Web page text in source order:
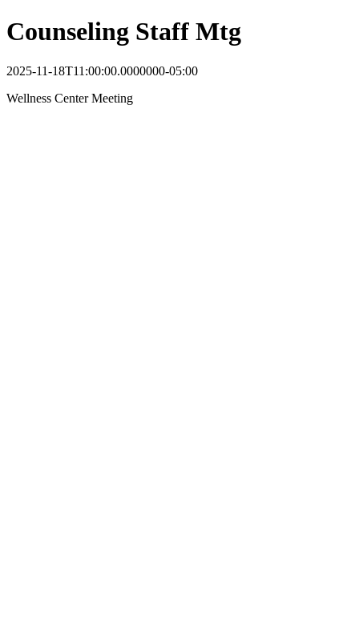
Counseling Staff Mtg
2025-11-18T11:00:00.0000000-05:00
Wellness Center Meeting